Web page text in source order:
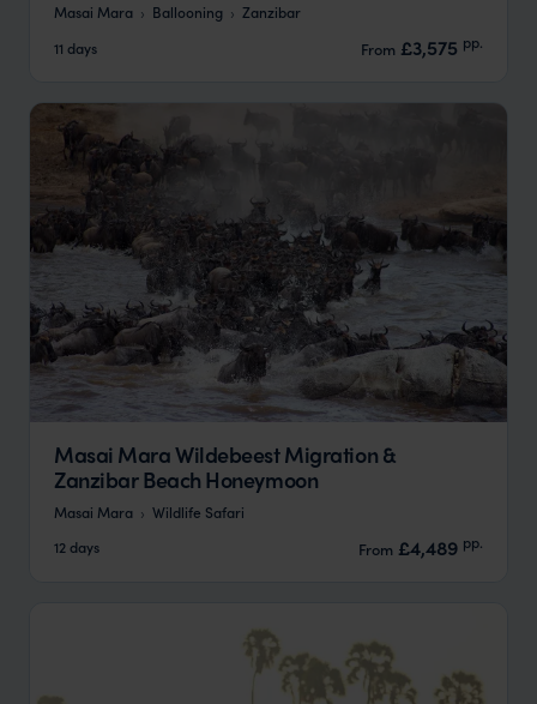
Masai Mara Ballooning
Zanzibar
11 days
From £3,575 pp.
Masai Mara Wildebeest Migration &
Zanzibar Beach Honeymoon
Masai Mara
Wildlife Safari
12 days
From £4,489 pp.